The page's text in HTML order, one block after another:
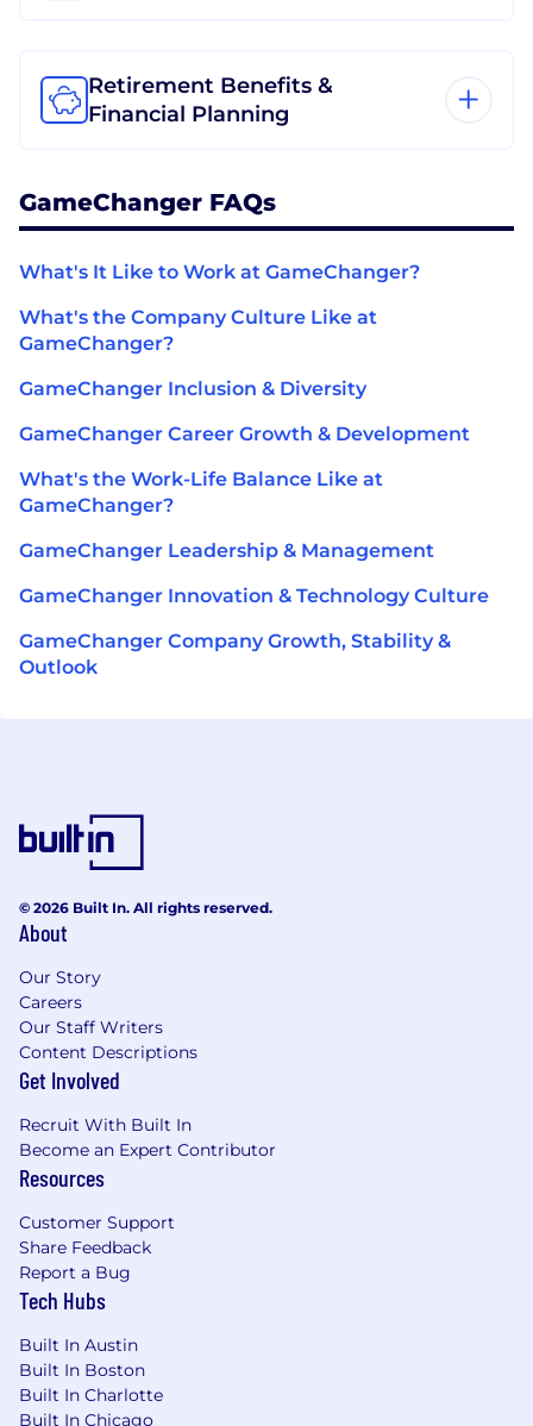
Retirement Benefits &
Financial Planning
GameChanger FAQs
What's It Like to Work at GameChanger?
What's the Company Culture Like at
GameChanger?
GameChanger Inclusion & Diversity
GameChanger Career Growth & Development
What's the Work-Life Balance Like at
GameChanger?
GameChanger Leadership & Management
GameChanger Innovation & Technology Culture
GameChanger Company Growth, Stability &
Outlook
© 2026 Built In. All rights reserved.
About
Our Story
Careers
Our Staff Writers
Content Descriptions
Get Involved
Recruit With Built In
Become an Expert Contributor
Resources
Customer Support
Share Feedback
Report a Bug
Tech Hubs
Built In Austin
Built In Boston
Built In Charlotte
Built In Chicago